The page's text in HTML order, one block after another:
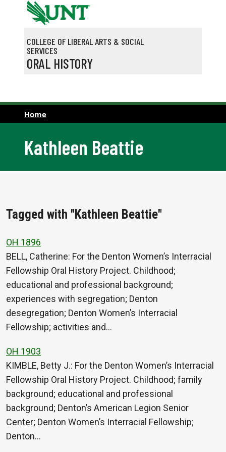
Skip to main content
COLLEGE OF LIBERAL ARTS & SOCIAL
SERVICES
ORAL HISTORY
Home
Kathleen Beattie
Tagged with "Kathleen Beattie"
OH 1896
BELL, Catherine: For the Denton Women’s Interracial
Fellowship Oral History Project. Childhood;
educational and professional background;
experiences with segregation; Denton
desegregation; Denton Women’s Interracial
Fellowship; activities and…
OH 1903
KIMBLE, Betty J.: For the Denton Women’s Interracial
Fellowship Oral History Project. Childhood; family
background; educational and professional
background; Denton’s American Legion Senior
Center; Denton Women’s Interracial Fellowship;
Denton…